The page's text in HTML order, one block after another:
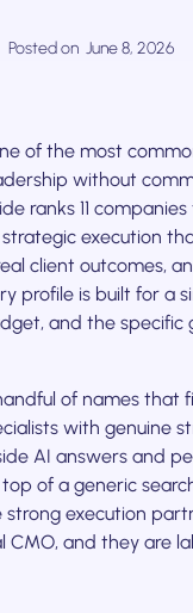
Posted on June 8, 2026
of the most
without
ranks 11
execution
client outcomes,
profile is built for a
and the specific
of names that
with genuine
AI answers and
of a generic
execution
CMO, and they are